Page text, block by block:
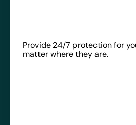
Provide 24/7 protection for
matter where they are.